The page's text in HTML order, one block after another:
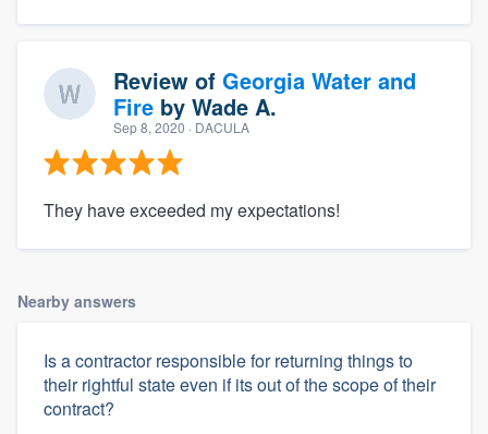
Review of Georgia Water and
Fire by Wade A.
Sep 8, 2020 · DACULA
They have exceeded my expectations!
Nearby answers
Is a contractor responsible for returning things to
their rightful state even if its out of the scope of their
contract?